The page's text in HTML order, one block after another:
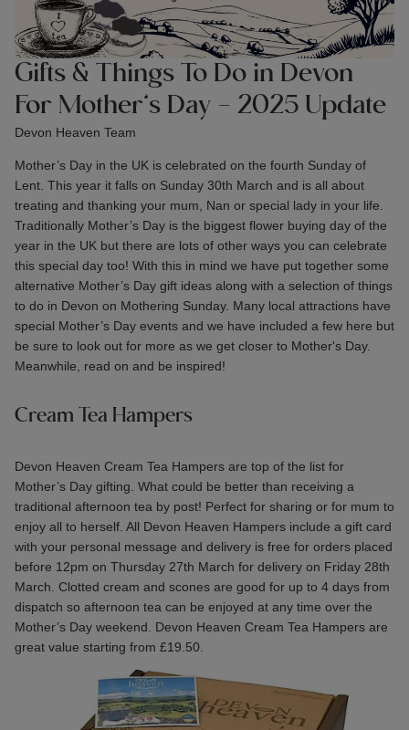
Gifts & Things To Do in Devon
For Mother’s Day - 2025 Update
Devon Heaven Team
Mother’s Day in the UK is celebrated on the fourth Sunday of
Lent. This year it falls on Sunday 30th March and is all about
treating and thanking your mum, Nan or special lady in your life.
Traditionally Mother’s Day is the biggest flower buying day of the
year in the UK but there are lots of other ways you can celebrate
this special day too! With this in mind we have put together some
alternative Mother’s Day gift ideas along with a selection of things
to do in Devon on Mothering Sunday. Many local attractions have
special Mother’s Day events and we have included a few here but
be sure to look out for more as we get closer to Mother's Day.
Meanwhile, read on and be inspired!
Cream Tea Hampers
Devon Heaven Cream Tea Hampers are top of the list for
Mother’s Day gifting. What could be better than receiving a
traditional afternoon tea by post! Perfect for sharing or for mum to
enjoy all to herself. All Devon Heaven Hampers include a gift card
with your personal message and delivery is free for orders placed
before 12pm on Thursday 27th March for delivery on Friday 28th
March. Clotted cream and scones are good for up to 4 days from
dispatch so afternoon tea can be enjoyed at any time over the
Mother’s Day weekend. Devon Heaven Cream Tea Hampers are
great value starting from £19.50.